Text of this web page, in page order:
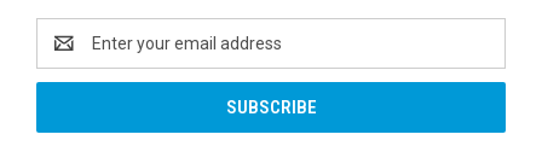
Address